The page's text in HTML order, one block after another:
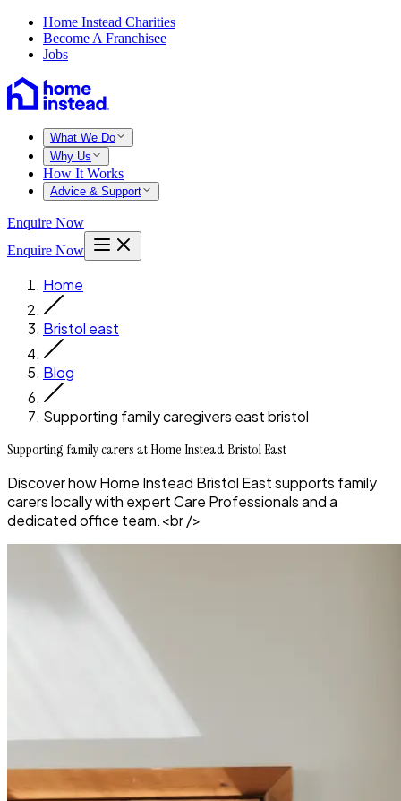
Home Instead Charities
Become A Franchisee
Jobs
What We Do
Why Us
How It Works
Advice & Support
Enquire Now
Enquire Now
Home
Bristol east
Blog
Supporting family caregivers east bristol
Supporting family carers at Home Instead Bristol East
Discover how Home Instead Bristol East supports family
carers locally with expert Care Professionals and a
dedicated office team.<br />